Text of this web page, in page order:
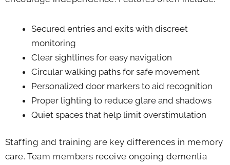
Secured entries and exits with discreet
monitoring
Clear sightlines for easy navigation
Circular walking paths for safe movement
Personalized door markers to aid recognition
Proper lighting to reduce glare and shadows
Quiet spaces that help limit overstimulation
Staffing and training are key differences in memory
care. Team members receive ongoing dementia